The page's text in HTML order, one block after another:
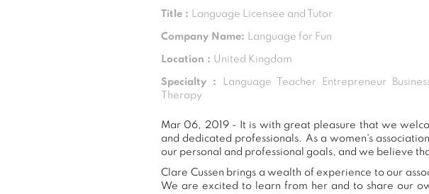
Title : Language Licensee and Tutor
Company Name: Language for Fun
Location : United Kingdom
Specialty :
Language Teacher Entrepreneur
Therapy
Mar 06, 2019 - It is with great pleasure that we
and dedicated professionals. As a women's
our personal and professional goals, and we believe
Clare Cussen brings a wealth of experience to our
We are excited to learn from her and to share our